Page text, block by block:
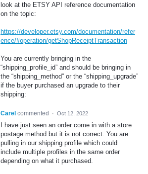
look at the ETSY API reference documentation
on the topic:
https://developer.etsy.com/documentation/refer
ence/#operation/getShopReceiptTransaction
You are currently bringing in the
“shipping_profile_id” and should be bringing in
the “shipping_method” or the “shipping_upgrade”
if the buyer purchased an upgrade to their
shipping:
Carel commented · Oct 12, 2022
I have just seen an order come in with a store
postage method but it is not correct. You are
pulling in our shipping profile which could
include multiple profiles in the same order
depending on what it purchased.